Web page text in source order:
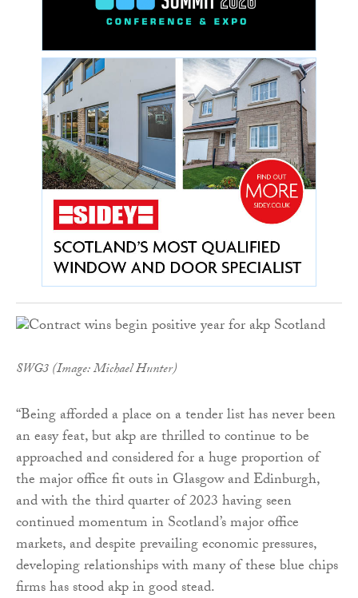
SWG3 (Image: Michael Hunter)
“Being afforded a place on a tender list has never been
an easy feat, but akp are thrilled to continue to be
approached and considered for a huge proportion of
the major office fit outs in Glasgow and Edinburgh,
and with the third quarter of 2023 having seen
continued momentum in Scotland’s major office
markets, and despite prevailing economic pressures,
developing relationships with many of these blue chips
firms has stood akp in good stead.